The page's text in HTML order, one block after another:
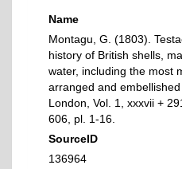
Name
Montagu, G. (1803).
history of British shells,
water, including the most
arranged and
London, Vol. 1, xxxvii +
606, pl. 1-16.
SourceID
136964